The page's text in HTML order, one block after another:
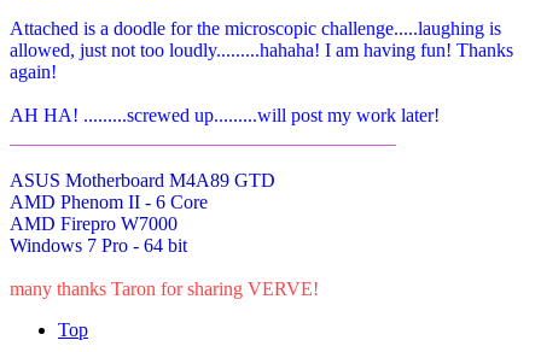
Attached is a doodle for the microscopic challenge.....laughing is
allowed, just not too loudly.........hahaha! I am having fun! Thanks
again!
AH HA! .........screwed up.........will post my work later!
ASUS Motherboard M4A89 GTD
AMD Phenom II - 6 Core
AMD Firepro W7000
Windows 7 Pro - 64 bit
many thanks Taron for sharing VERVE!
Top